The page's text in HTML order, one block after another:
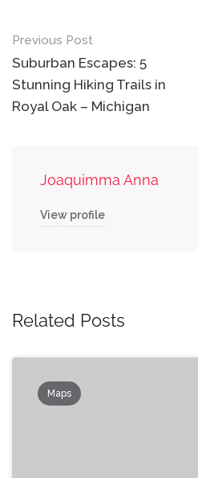
Post
navigation
Previous Post
Suburban Escapes: 5
Stunning Hiking Trails in
Royal Oak – Michigan
Joaquimma Anna
View profile
Related Posts
Maps